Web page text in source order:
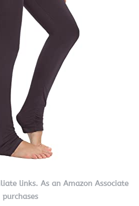
links. As an Amazon Associate